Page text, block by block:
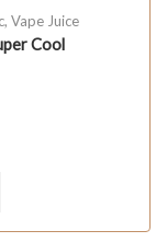
, Vape Juice
Cool